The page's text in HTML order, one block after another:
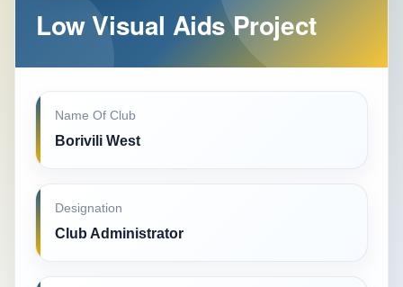
Low Visual Aids Project
Name Of Club
Borivili West
Designation
Club Administrator